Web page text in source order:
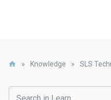
» Knowledge » SLS